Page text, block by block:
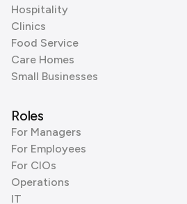
Hospitality
Clinics
Food Service
Care Homes
Small Businesses
Roles
For Managers
For Employees
For CIOs
Operations
IT